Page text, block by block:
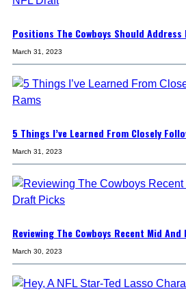
Positions The Cowboys Should
March 31, 2023
5 Things I’ve Learned From Closely
March 31, 2023
Reviewing The Cowboys Recent Mid
March 30, 2023